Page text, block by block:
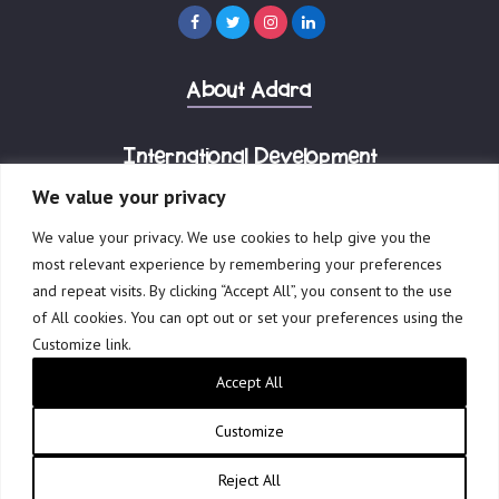
We value your privacy
We value your privacy. We use cookies to help give you the
most relevant experience by remembering your preferences
and repeat visits. By clicking “Accept All”, you consent to the use
of All cookies. You can opt out or set your preferences using the
Customize link.
Customize
Reject All
Accept All
About Adara
International Development
Privacy Policy
Website by Creative Freedom